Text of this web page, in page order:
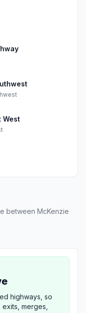
West
between McKenzie
highways, so
merges,